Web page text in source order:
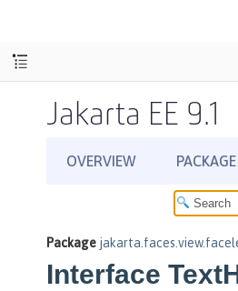
Jakarta EE 9.1